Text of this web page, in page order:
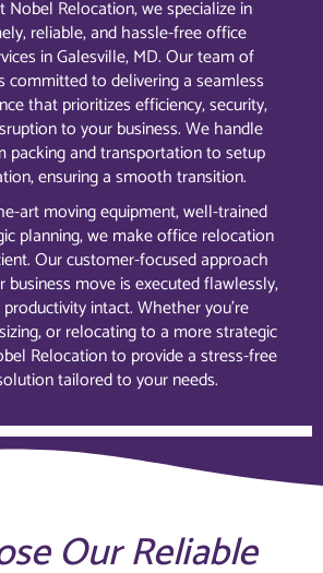
Nobel Relocation, we specialize in
reliable, and hassle-free office
in Galesville, MD. Our team of
committed to delivering a seamless
that prioritizes efficiency, security,
to your business. We handle
packing and transportation to setup
ensuring a smooth transition.
art moving equipment, well-trained
planning, we make office relocation
Our customer-focused approach
business move is executed flawlessly,
intact. Whether you’re
or relocating to a more strategic
Relocation to provide a stress-free
tailored to your needs.
Our Reliable